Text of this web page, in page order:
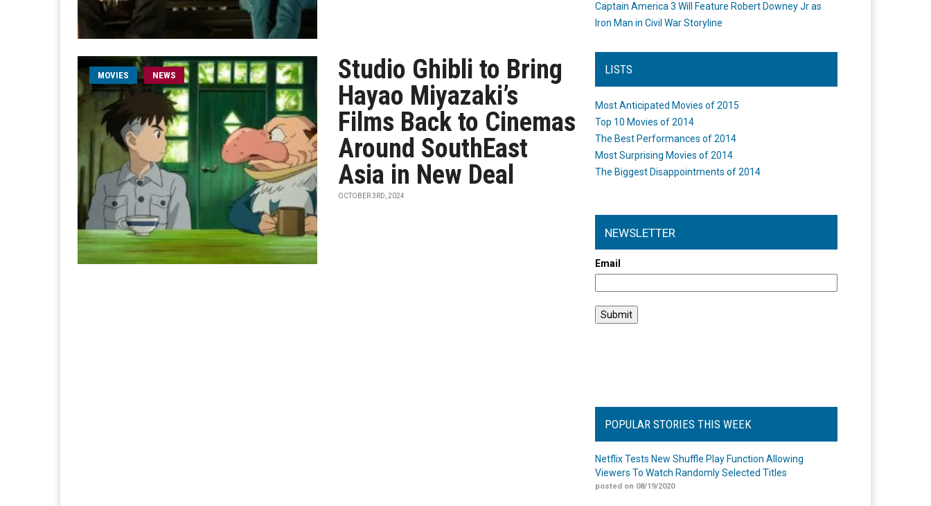
MOVIES NEWS
Studio Ghibli to Bring
Hayao Miyazaki’s
Films Back to Cinemas
Around SouthEast
Asia in New Deal
OCTOBER 3RD, 2024
Captain America 3 Will Feature Robert Downey Jr as
Iron Man in Civil War Storyline
LISTS
Most Anticipated Movies of 2015
Top 10 Movies of 2014
The Best Performances of 2014
Most Surprising Movies of 2014
The Biggest Disappointments of 2014
NEWSLETTER
Email
POPULAR STORIES THIS WEEK
Netflix Tests New Shuffle Play Function Allowing
Viewers To Watch Randomly Selected Titles
posted on 08/19/2020